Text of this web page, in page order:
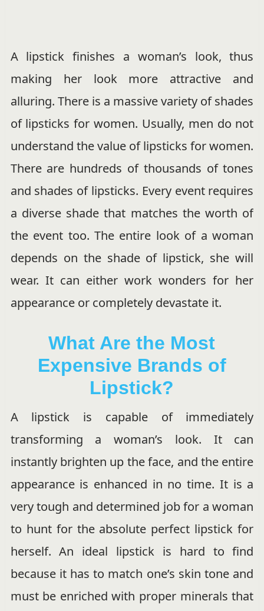
A lipstick finishes a woman’s look, thus
making her look more attractive and
alluring. There is a massive variety of shades
of lipsticks for women. Usually, men do not
understand the value of lipsticks for women.
There are hundreds of thousands of tones
and shades of lipsticks. Every event requires
a diverse shade that matches the worth of
the event too. The entire look of a woman
depends on the shade of lipstick, she will
wear. It can either work wonders for her
appearance or completely devastate it.
What Are the Most
Expensive Brands of
Lipstick?
A lipstick is capable of immediately
transforming a woman’s look. It can
instantly brighten up the face, and the entire
appearance is enhanced in no time. It is a
very tough and determined job for a woman
to hunt for the absolute perfect lipstick for
herself. An ideal lipstick is hard to find
because it has to match one’s skin tone and
must be enriched with proper minerals that